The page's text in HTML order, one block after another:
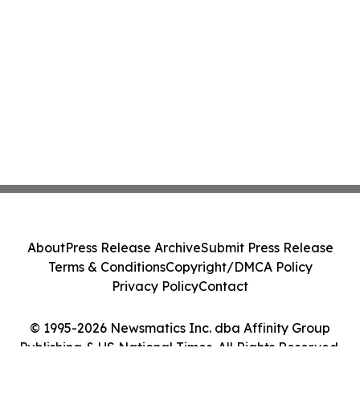
© 1995-2026 Newsmatics Inc. dba Affinity Group
Publishing & US National Times. All Rights Reserved.
AboutPress Release ArchiveSubmit Press Release
Terms & ConditionsCopyright/DMCA Policy
Privacy PolicyContact